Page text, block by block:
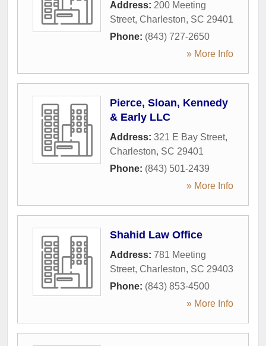
Address: 200 Meeting
Street, Charleston, SC 29401
Phone: (843) 727-2650
» More Info
Pierce, Sloan, Kennedy
& Early LLC
Address: 321 E Bay Street,
Charleston, SC 29401
Phone: (843) 501-2439
» More Info
Shahid Law Office
Address: 781 Meeting
Street, Charleston, SC 29403
Phone: (843) 853-4500
» More Info